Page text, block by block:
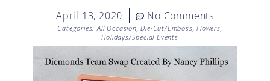
April 13, 2020 No Comments
Categories: All Occasion,Die-Cut/Emboss,Flowers,
Holidays/Special Events